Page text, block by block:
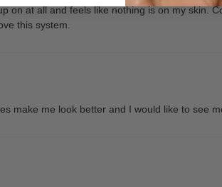
on at all and feels like nothing is on my skin.
this system.
make me look better and I would like to see